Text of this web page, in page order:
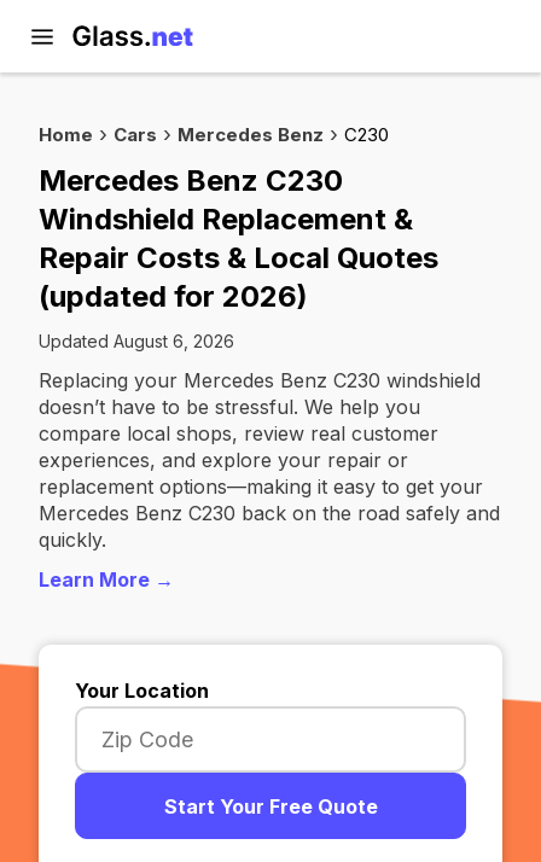
Home Cars Mercedes Benz C230
Mercedes Benz C230
Windshield Replacement &
Repair Costs & Local Quotes
(updated for 2026)
Updated August 6, 2026
Replacing your Mercedes Benz C230 windshield
doesn’t have to be stressful. We help you
compare local shops, review real customer
experiences, and explore your repair or
replacement options—making it easy to get your
Mercedes Benz C230 back on the road safely and
quickly.
Learn More →
Your Location
Start Your Free Quote